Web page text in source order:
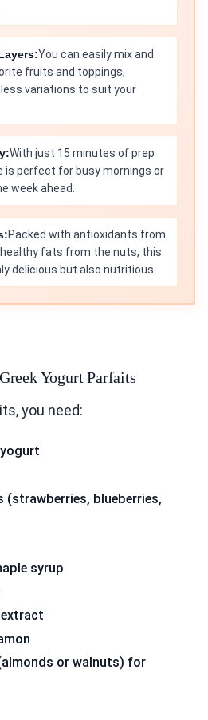
You can easily mix and
fruits and toppings,
variations to suit your
With just 15 minutes of prep
is perfect for busy mornings or
week ahead.
Packed with antioxidants from
fats from the nuts, this
delicious but also nutritious.
Yogurt Parfaits
you need:
(strawberries, blueberries,
syrup
or walnuts) for